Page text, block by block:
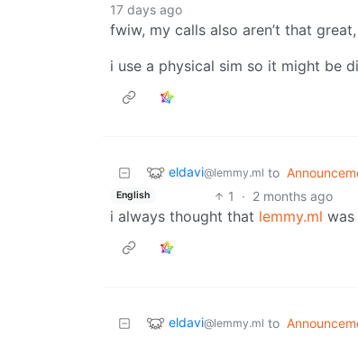
17 days ago
fwiw, my calls also aren’t that
i use a physical sim so it might be
eldavi@lemmy.ml to
English 1 · 2 months ago
i always thought that lemmy.ml
eldavi@lemmy.ml to